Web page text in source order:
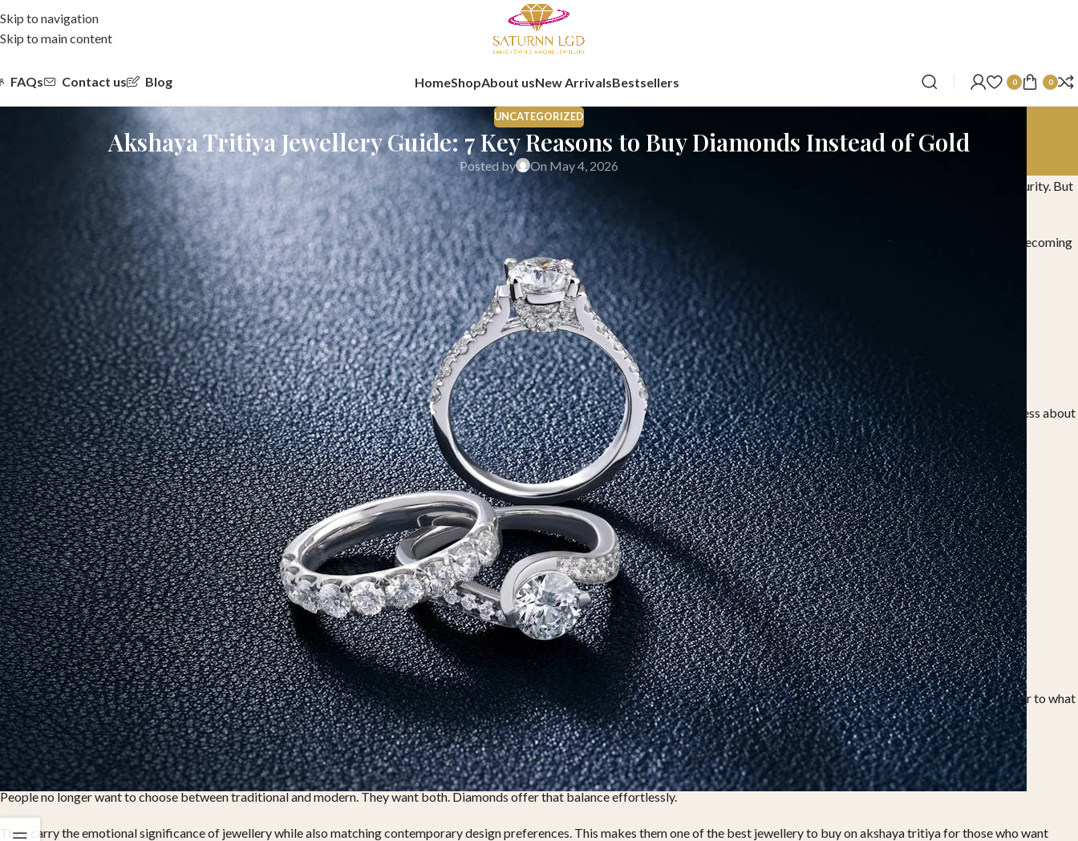
Skip to navigation
Skip to main content
FAQs Contact us Blog HomeShopAbout usNew ArrivalsBestsellers 0 0
UNCATEGORIZED
Akshaya Tritiya Jewellery Guide: 7 Key Reasons to Buy Diamonds Instead of Gold
Posted by
On May 4, 2026
Akshaya Tritiya has always been associated with new beginnings, prosperity, and meaningful purchases. For generations, buying gold on this day has been seen as a symbol of wealth and security. But
today, the way people approach jewellery is changing.
Modern buyers are not just looking for investment. They are looking for something they can wear, relate to, and carry forward in their everyday lives. This shift is exactly why diamonds are becoming
a strong choice for akshaya tritiya jewellery.
If you are planning your purchase this year and wondering what to buy on akshaya tritiya, this guide will help you look at diamonds from a practical and relevant perspective.
Gold vs Diamond on Akshaya Tritiya: What Really Matters Today
Before we get into the reasons, it is important to understand the difference in approach. Gold has always been seen as a safe asset. It holds resale value and is deeply rooted in tradition.
Diamonds, however, offer a different kind of value. They are not just bought to store, but to wear and experience. When comparing gold vs diamond on akshaya tritiya, the decision today is less about
tradition and more about lifestyle.
This is why many buyers now consider diamonds among the best jewellery to buy on akshaya tritiya.
1. Diamonds Reflect the True Meaning of Akshaya
The word “Akshaya” means something that never diminishes. Diamonds naturally align with this belief. Their durability and timeless nature make them a symbol of permanence.
When you choose diamonds as your akshaya tritiya jewellery, you are not just making a purchase. You are choosing something that holds meaning for years, not just for the occasion.
2. Designed for Everyday Wear, Not Just Storage
One of the biggest limitations of traditional gold jewellery is that it is rarely used daily. Most pieces are heavy, occasion-based, and often kept safely in lockers.
Diamonds, on the other hand, are made for modern lifestyles. Whether it is a subtle pendant or a pair of studs, they fit seamlessly into everyday wear. This makes them a more practical answer to what
to buy on akshaya tritiya.
3. A Better Balance Between Style and Tradition
People no longer want to choose between traditional and modern. They want both. Diamonds offer that balance effortlessly.
They carry the emotional significance of jewellery while also matching contemporary design preferences. This makes them one of the best jewellery to buy on akshaya tritiya for those who want